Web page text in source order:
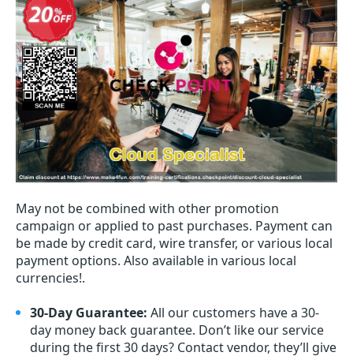
May not be combined with other promotion
campaign or applied to past purchases. Payment can
be made by credit card, wire transfer, or various local
payment options. Also available in various local
currencies!.
30-Day Guarantee: All our customers have a 30-
day money back guarantee. Don’t like our service
during the first 30 days? Contact vendor, they’ll give